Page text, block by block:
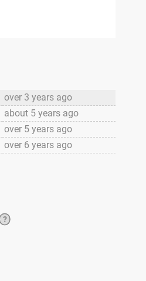
over 3 years ago
about 5 years ago
over 5 years ago
over 6 years ago
?